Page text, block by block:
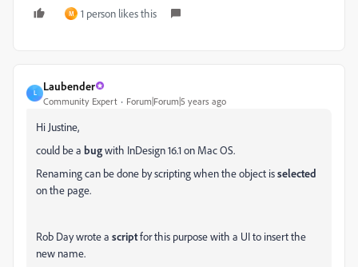
M 1 person likes this
L
Laubender
Community Expert Forum|Forum|5 years ago
Hi Justine,
could be a bugwith InDesign 16.1 on Mac OS.
Renaming can be done by scripting when the object isselected
on the page.
Rob Day wrote a scriptfor this purpose with a UI to insert the
new name.